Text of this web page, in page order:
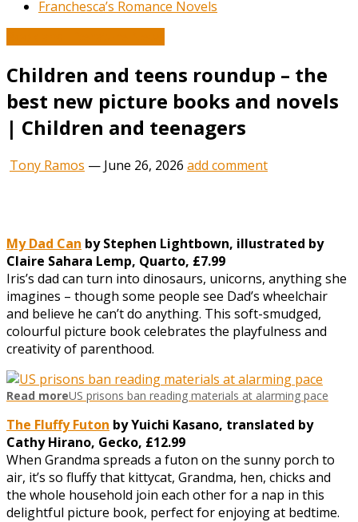
Franchesca’s Romance Novels
Children and teens roundup – the
best new picture books and novels
| Children and teenagers
Tony Ramos — June 26, 2026 add comment
My Dad Can by Stephen Lightbown, illustrated by
Claire Sahara Lemp, Quarto, £7.99
Iris’s dad can turn into dinosaurs, unicorns, anything she
imagines – though some people see Dad’s wheelchair
and believe he can’t do anything. This soft-smudged,
colourful picture book celebrates the playfulness and
creativity of parenthood.
Read moreUS prisons ban reading materials at alarming pace
The Fluffy Futon by Yuichi Kasano, translated by
Cathy Hirano, Gecko, £12.99
When Grandma spreads a futon on the sunny porch to
air, it’s so fluffy that kittycat, Grandma, hen, chicks and
the whole household join each other for a nap in this
delightful picture book, perfect for enjoying at bedtime.